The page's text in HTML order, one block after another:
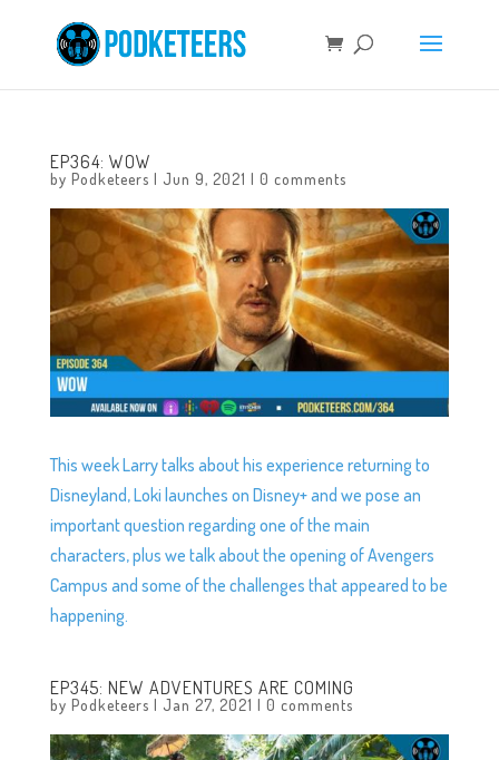
EP364: WOW
by Podketeers | Jun 9, 2021 | 0 comments
This week Larry talks about his experience returning to
Disneyland, Loki launches on Disney+ and we pose an
important question regarding one of the main
characters, plus we talk about the opening of Avengers
Campus and some of the challenges that appeared to be
happening.
EP345: NEW ADVENTURES ARE COMING
by Podketeers | Jan 27, 2021 | 0 comments